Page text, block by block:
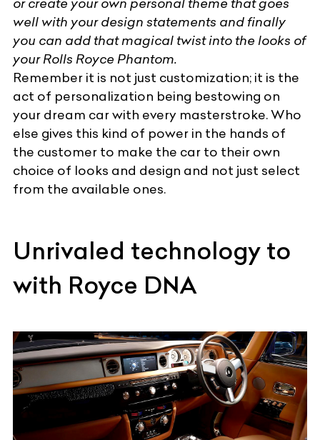
well with your design statements and finally
you can add that magical twist into the looks of
your Rolls Royce Phantom.
Remember it is not just customization; it is the
act of personalization being bestowing on
your dream car with every masterstroke. Who
else gives this kind of power in the hands of
the customer to make the car to their own
choice of looks and design and not just select
from the available ones.
Unrivaled technology to
with Royce DNA